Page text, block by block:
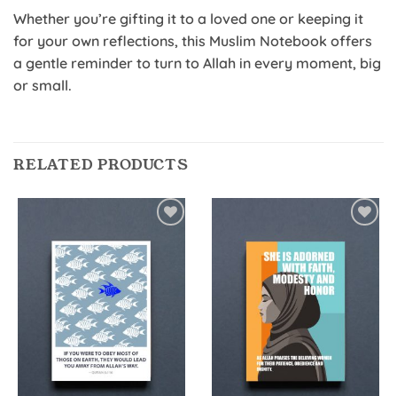
Whether you’re gifting it to a loved one or keeping it
for your own reflections, this Muslim Notebook offers
a gentle reminder to turn to Allah in every moment, big
or small.
RELATED PRODUCTS
Add to